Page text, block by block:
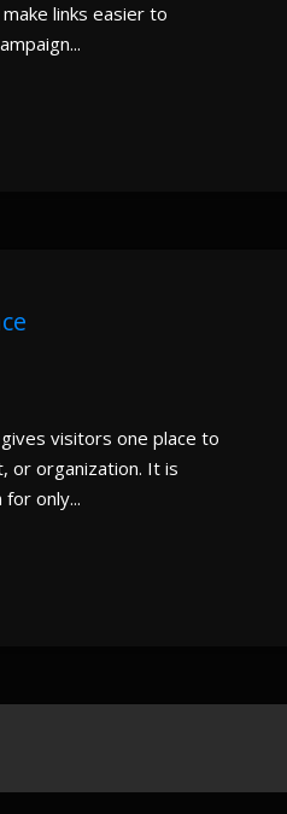
links easier to
visitors one place to
or organization. It is
only...